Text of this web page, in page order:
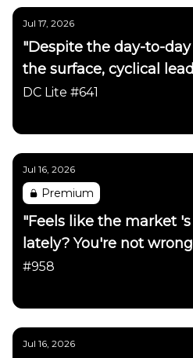
Jul 17, 2026
"Despite the day-to-
the surface, cyclical
firmly intact"
DC Lite #641
Jul 16, 2026
Premium
"Feels like the market
lately? You're not
#958
Jul 16, 2026